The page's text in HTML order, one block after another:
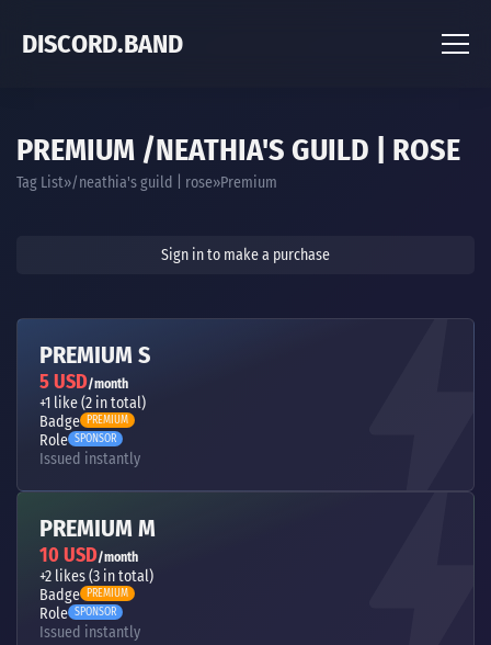
DISCORD.BAND
PREMIUM /NEATHIA'S GUILD | ROSE
Tag List /neathia's guild | rose Premium
Sign in to make a purchase
PREMIUM S
5 USD/month
+1 like (2 in total)
Badge PREMIUM
Role SPONSOR
Issued instantly
PREMIUM M
10 USD/month
+2 likes (3 in total)
Badge PREMIUM
Role SPONSOR
Issued instantly